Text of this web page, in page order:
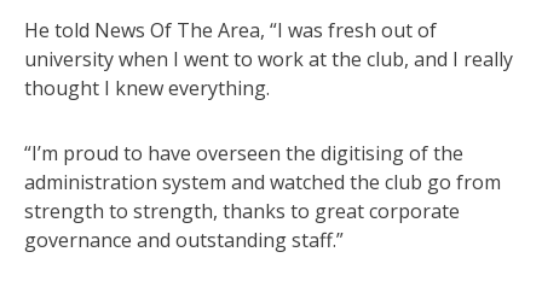
He told News Of The Area, “I was fresh out of
university when I went to work at the club, and I really
thought I knew everything.
“I’m proud to have overseen the digitising of the
administration system and watched the club go from
strength to strength, thanks to great corporate
governance and outstanding staff.”